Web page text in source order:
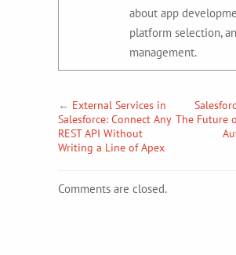
about app
platform selection,
management.
← External Services in
Salesforce: Connect Any
REST API Without
Writing a Line of Apex
The Future
Comments are closed.